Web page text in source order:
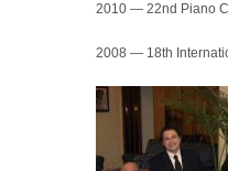
2010 — 22nd Piano
2008 — 18th